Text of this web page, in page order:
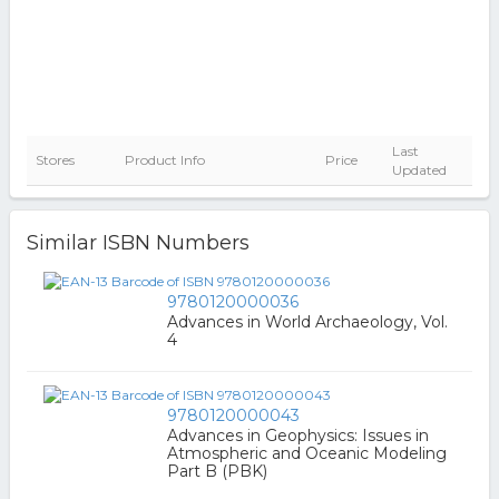
Stores Product Info Price
Last
Updated
Similar ISBN Numbers
9780120000036
Advances in World Archaeology, Vol.
4
9780120000043
Advances in Geophysics: Issues in
Atmospheric and Oceanic Modeling
Part B (PBK)